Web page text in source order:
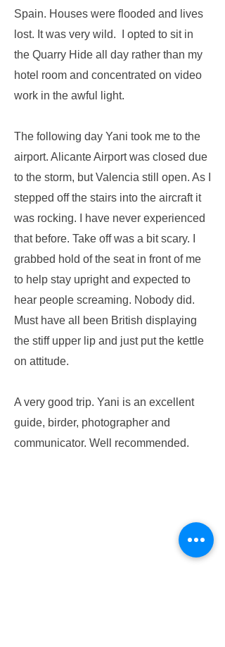
Spain. Houses were flooded and lives
lost. It was very wild. I opted to sit in
the Quarry Hide all day rather than my
hotel room and concentrated on video
work in the awful light.
The following day Yani took me to the
airport. Alicante Airport was closed due
to the storm, but Valencia still open. As I
stepped off the stairs into the aircraft it
was rocking. I have never experienced
that before. Take off was a bit scary. I
grabbed hold of the seat in front of me
to help stay upright and expected to
hear people screaming. Nobody did.
Must have all been British displaying
the stiff upper lip and just put the kettle
on attitude.
A very good trip. Yani is an excellent
guide, birder, photographer and
communicator. Well recommended.